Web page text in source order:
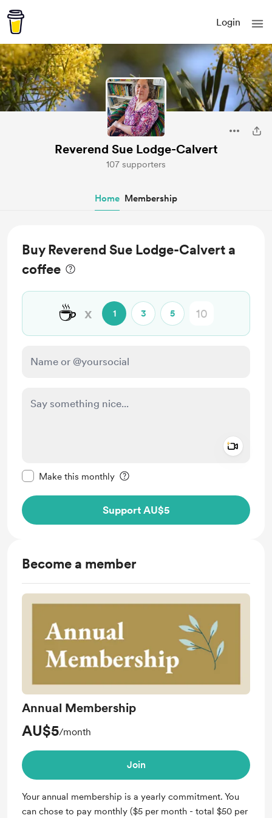
Login
Reverend Sue Lodge-Calvert
107 supporters
Home Membership
Buy Reverend Sue Lodge-Calvert a
coffee
☕ x 1 3 5
Make this monthly
Support AU$5
Become a member
Annual Membership
AU$5/month
Join
Your annual membership is a yearly commitment. You
can chose to pay monthly ($5 per month - total $50 per